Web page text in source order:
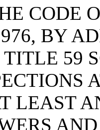
CODE
BY
59
LEAST